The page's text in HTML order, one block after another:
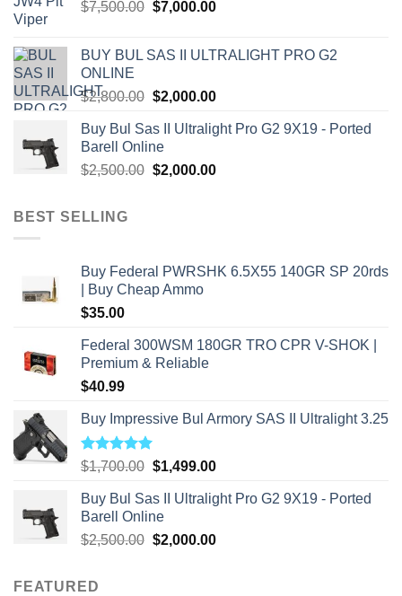
$7,500.00 Original
$7,500.00.
$7,000.00Current
$7,000.00.
BUY BUL SAS II ULTRALIGHT PRO G2
ONLINE
$2,800.00 Original
was:
$2,800.00.
$2,000.00Current
is:
Buy Bul Sas II Ultralight Pro G2 9X19 - Ported
Barell Online
$2,500.00 Original
$2,000.00Current
BEST SELLING
Buy Federal PWRSHK 6.5X55 140GR SP 20rds
| Buy Cheap Ammo
$35.00
Federal 300WSM 180GR TRO CPR V-SHOK |
Premium & Reliable
$40.99
Buy Impressive Bul Armory SAS II Ultralight 3.25
Rated5.00
$1,700.00 Original
was:
$1,700.00.
$1,499.00Current
is:
Buy Bul Sas II Ultralight Pro G2 9X19 - Ported
Barell Online
$2,500.00 Original
$2,000.00Current
FEATURED